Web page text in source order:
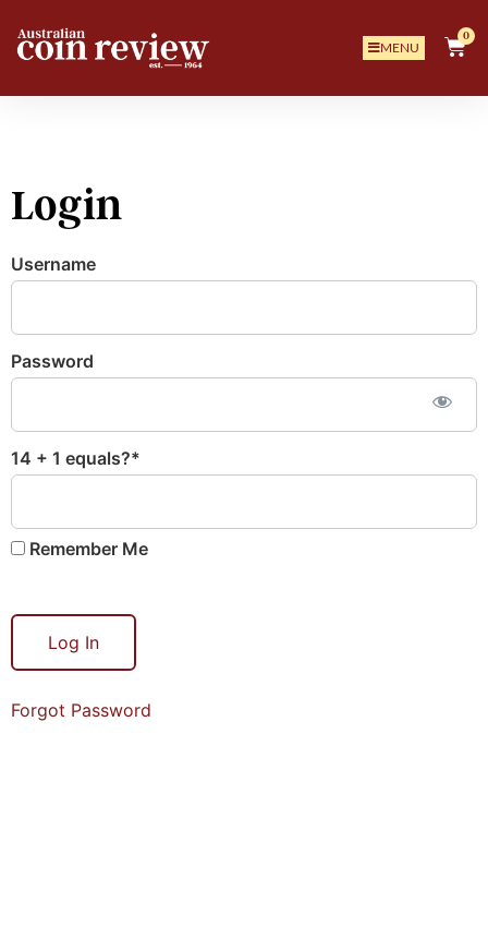
MENU
0
Login
Username
Password
14 + 1 equals?*
Remember Me
Forgot Password